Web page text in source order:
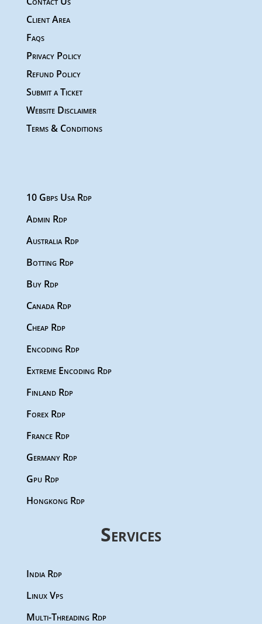
Client Area
Faqs
Privacy Policy
Refund Policy
Submit a Ticket
Website Disclaimer
Terms & Conditions
10 Gbps Usa Rdp
Admin Rdp
Australia Rdp
Botting Rdp
Buy Rdp
Canada Rdp
Cheap Rdp
Encoding Rdp
Extreme Encoding Rdp
Finland Rdp
Forex Rdp
France Rdp
Germany Rdp
Gpu Rdp
Hongkong Rdp
Services
India Rdp
Linux Vps
Multi-Threading Rdp